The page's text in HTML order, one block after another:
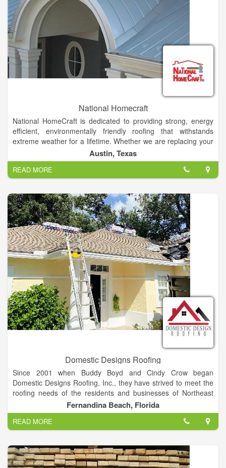
National Homecraft
National HomeCraft is dedicated to providing strong, energy
efficient, environmentally friendly roofing that withstands
extreme weather for a lifetime. Whether we are replacing your
existing roof or building from the ground up, metal roofing is
our specialty and a job well done is our promise. We can do it
all from commercial, residential, agricultural, architectural, and
industrial buildings.
In addition to metal roofs, we offer installation of several other
products including insulated windows, premium vinyl siding,
cultured brick/stone and storm shelters designed to save
money on your energy bill, add beauty and value to your home
or office all are offered with a worry-free warranty.
Austin, Texas
READ MORE
Domestic Designs Roofing
Since 2001 when Buddy Boyd and Cindy Crow began
Domestic Designs Roofing, Inc., they have strived to meet the
roofing needs of the residents and businesses of Northeast
Florida. Along the way, life-long friendships and relationships
were established with homeowners, business owners, builders,
and subcontractors, one of which was Danny Britt of Collins
Builders. When Buddy and Cindy began considering their next
chapter, and the future of Domestic Design Roofing, they
immediately thought of Danny.
Fernandina Beach, Florida
READ MORE